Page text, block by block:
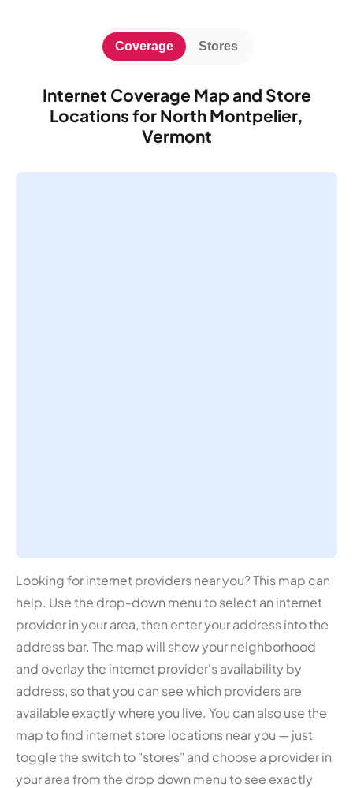
Internet Coverage Map and Store
Locations for North Montpelier,
Vermont
Coverage Stores
Looking for internet providers near you? This map can
help. Use the drop-down menu to select an internet
provider in your area, then enter your address into the
address bar. The map will show your neighborhood
and overlay the internet provider's availability by
address, so that you can see which providers are
available exactly where you live. You can also use the
map to find internet store locations near you — just
toggle the switch to "stores" and choose a provider in
your area from the drop down menu to see exactly